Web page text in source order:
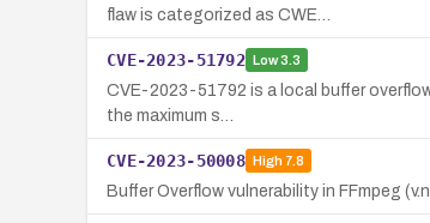
flaw is categorized as CWE…
CVE-2023-51792 Low3.3
CVE-2023-51792 is a local buffer
the maximum s…
CVE-2023-50008 High7.8
Buffer Overflow vulnerability in FFmpeg